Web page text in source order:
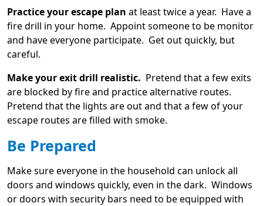
Practice your escape plan at least twice a year. Have a
fire drill in your home. Appoint someone to be monitor
and have everyone participate. Get out quickly, but
careful.
Make your exit drill realistic. Pretend that a few exits
are blocked by fire and practice alternative routes.
Pretend that the lights are out and that a few of your
escape routes are filled with smoke.
Be Prepared
Make sure everyone in the household can unlock all
doors and windows quickly, even in the dark. Windows
or doors with security bars need to be equipped with